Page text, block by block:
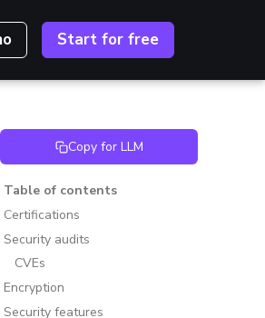
Start for free
Copy for LLM
Table of contents
Certifications
Security audits
CVEs
Encryption
Security features